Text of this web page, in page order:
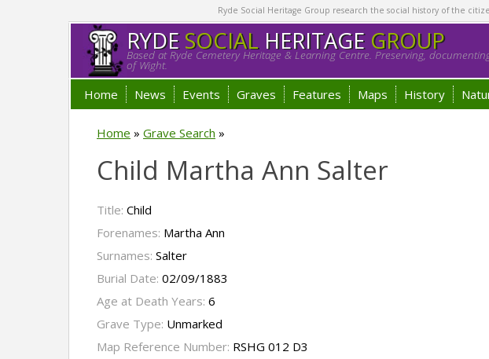
Ryde Social Heritage Group research the social history of the
RYDESOCIALHERITAGE GROUP
Based at Ryde Cemetery Heritage & Learning Centre. Preserving,
of Wight.
Home News Events Graves Features Maps History
Home » Grave Search »
Child Martha Ann Salter
Title: Child
Forenames: Martha Ann
Surnames: Salter
Burial Date: 02/09/1883
Age at Death Years: 6
Grave Type: Unmarked
Map Reference Number: RSHG 012 D3